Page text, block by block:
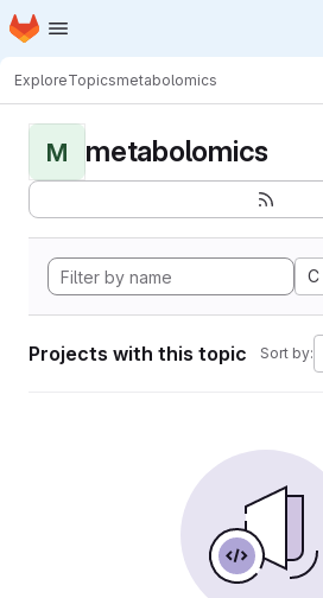
Skip to main content
Homepage
ExploreTopicsmetabolomics
M metabolomics
C
Projects with this topic Sort by: